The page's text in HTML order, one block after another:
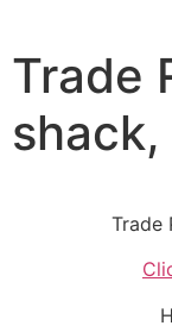
content
Trade
Trade